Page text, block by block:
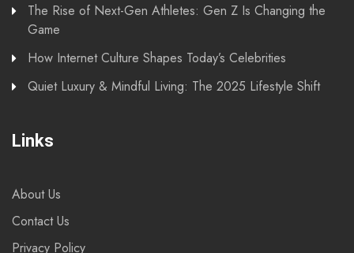
The Rise of Next-Gen Athletes: Gen Z Is Changing the
Game
How Internet Culture Shapes Today’s Celebrities
Quiet Luxury & Mindful Living: The 2025 Lifestyle Shift
Links
About Us
Contact Us
Privacy Policy